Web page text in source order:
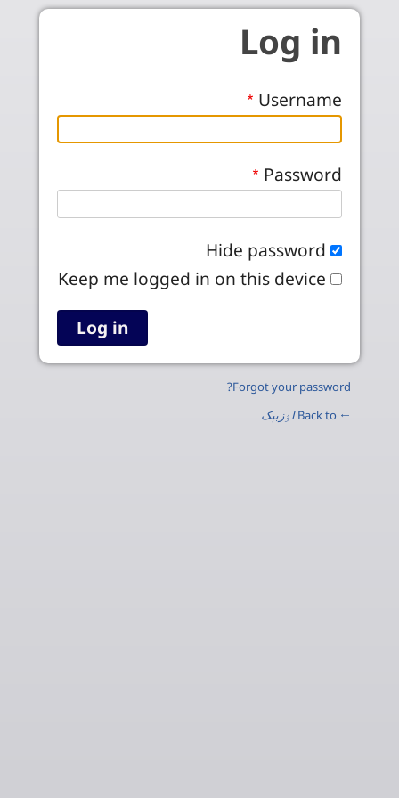
Skip to main content
Log in
Username
Password
Hide password
Keep me logged in on this device
Forgot your password?
← Back to
اۉزبېک